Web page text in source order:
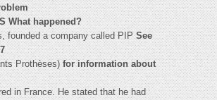
What happened?
founded a company called PIPSee
Prothèses)for information about
in France. He stated that he had